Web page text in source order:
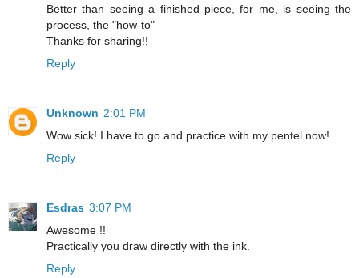
Better than seeing a finished piece, for me, is seeing the
process, the "how-to"
Thanks for sharing!!
Reply
Unknown 2:01 PM
Wow sick! I have to go and practice with my pentel now!
Reply
Esdras 3:07 PM
Awesome !!
Practically you draw directly with the ink.
Reply